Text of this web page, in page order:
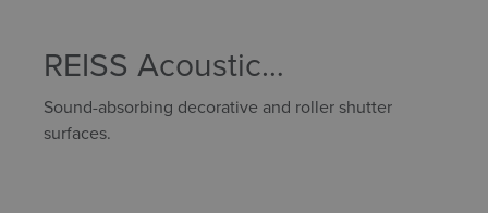
REISS Acoustic
components
Sound-absorbing decorative and roller shutter
surfaces.